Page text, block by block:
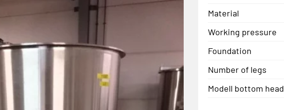
Material
Working pressure
Foundation
Number of legs
Modell bottom head